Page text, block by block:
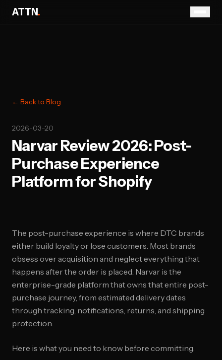
ATTN.
← Back to Blog
2026-03-20
Narvar Review 2026: Post-
Purchase Experience
Platform for Shopify
The post-purchase experience is where DTC brands
either build loyalty or lose customers. Most brands
obsess over acquisition and neglect everything that
happens after the order is placed. Narvar is the
enterprise-grade platform that owns that entire post-
purchase journey, from estimated delivery dates
through tracking, notifications, returns, and shipping
protection.
Here is what you need to know before committing.